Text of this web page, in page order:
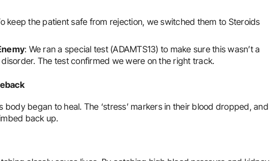
keep the patient safe from rejection, we switched them to Steroids
: We ran a special test (ADAMTS13) to make sure this wasn’t a
The test confirmed we were on the right track.
body began to heal. The ‘stress’ markers in their blood dropped, and
back up.